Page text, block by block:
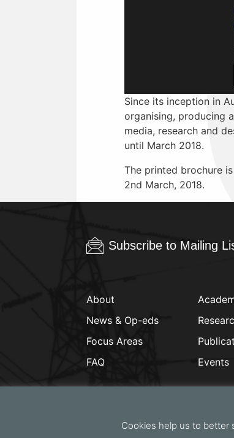
Since its inception in
organising, producing
media, research and
until March 2018.
The printed brochure
2nd March, 2018.
Cookies help us to better
Subscribe to Mailing
About
News & Op-eds
Focus Areas
FAQ
Events